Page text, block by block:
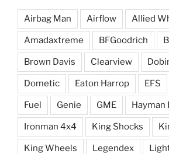
Airbag Man Airflow Allied
Amadaxtreme BFGoodrich
Brown Davis Clearview
Dometic Eaton Harrop EFS
Fuel Genie GME Hayman
Ironman 4x4 King Shocks
King Wheels Legendex